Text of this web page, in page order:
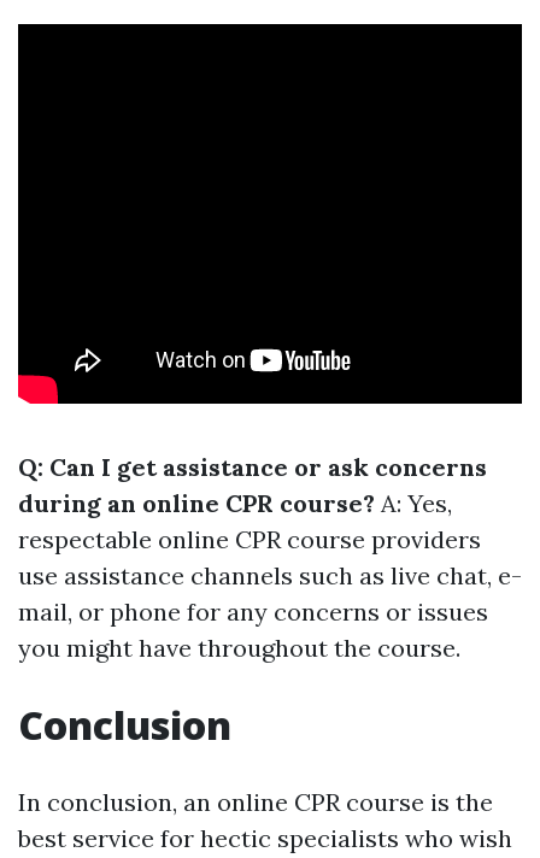
Q: Can I get assistance or ask concerns
during an online CPR course? A: Yes,
respectable online CPR course providers
use assistance channels such as live chat, e-
mail, or phone for any concerns or issues
you might have throughout the course.
Conclusion
In conclusion, an online CPR course is the
best service for hectic specialists who wish